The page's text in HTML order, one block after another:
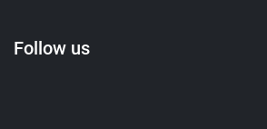
Follow us